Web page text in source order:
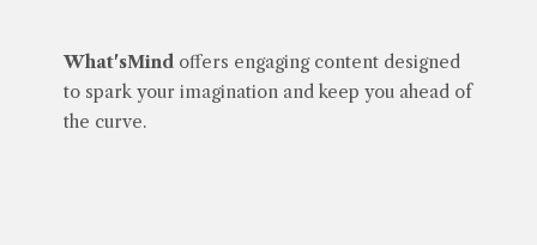
What'sMindoffers engaging content designed
to spark your imagination and keep you ahead of
the curve.